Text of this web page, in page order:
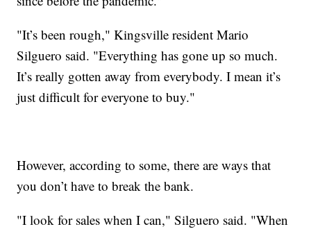
"It’s been rough," Kingsville resident Mario
Silguero said. "Everything has gone up so much.
It’s really gotten away from everybody. I mean it’s
just difficult for everyone to buy."
However, according to some, there are ways that
you don’t have to break the bank.
"I look for sales when I can," Silguero said. "When